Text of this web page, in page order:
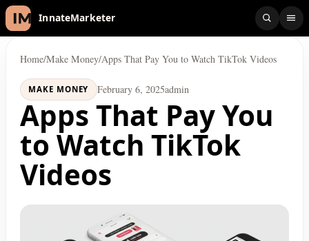
InnateMarketer
Home/Make Money/Apps That Pay You to Watch TikTok Videos
MAKE MONEY February 6, 2025admin
Apps That Pay You
to Watch TikTok
Videos